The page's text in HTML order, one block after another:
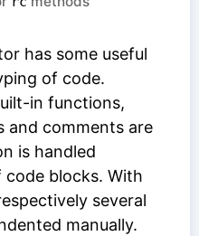
has some useful
of code.
in functions,
and comments are
is handled
blocks. With
several
manually.